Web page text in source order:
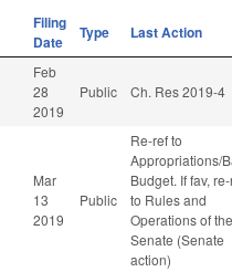
Filing
Date
Type Last Action
Feb
28
2019
Public Ch. Res 2019-4
Mar
13
2019
Public
Re-ref to
Appropriations/
Budget. If fav,
to Rules and
Operations of the
Senate (Senate
action)